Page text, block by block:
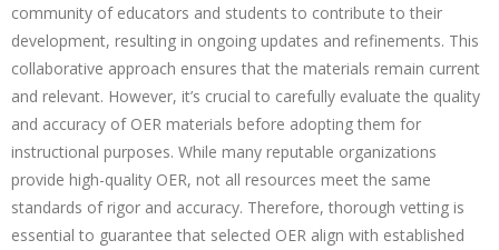
community of educators and students to contribute to their
development, resulting in ongoing updates and refinements. This
collaborative approach ensures that the materials remain current
and relevant. However, it’s crucial to carefully evaluate the quality
and accuracy of OER materials before adopting them for
instructional purposes. While many reputable organizations
provide high-quality OER, not all resources meet the same
standards of rigor and accuracy. Therefore, thorough vetting is
essential to guarantee that selected OER align with established